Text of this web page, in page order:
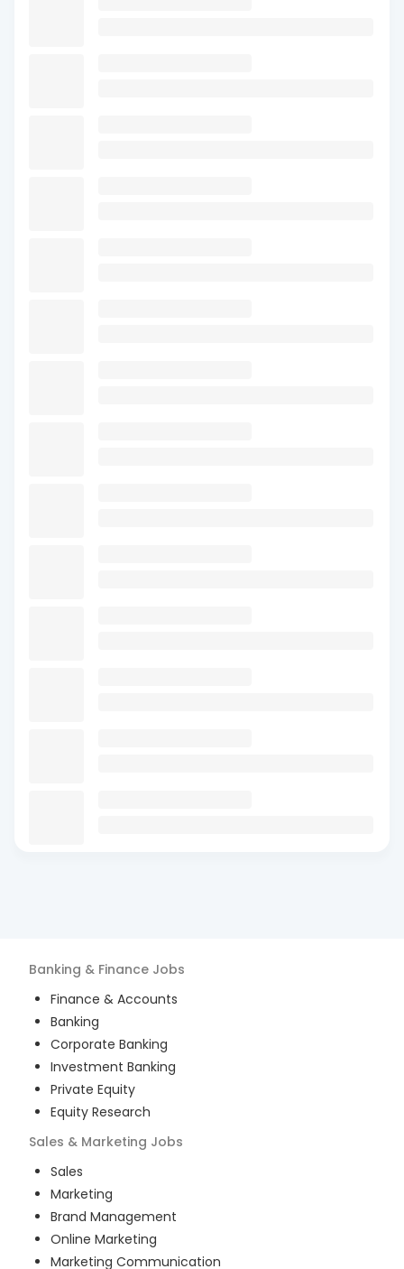
Banking & Finance Jobs
Finance & Accounts
Banking
Corporate Banking
Investment Banking
Private Equity
Equity Research
Sales & Marketing Jobs
Sales
Marketing
Brand Management
Online Marketing
Marketing Communication